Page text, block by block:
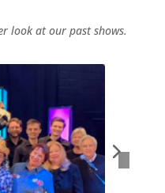
look at our past shows.